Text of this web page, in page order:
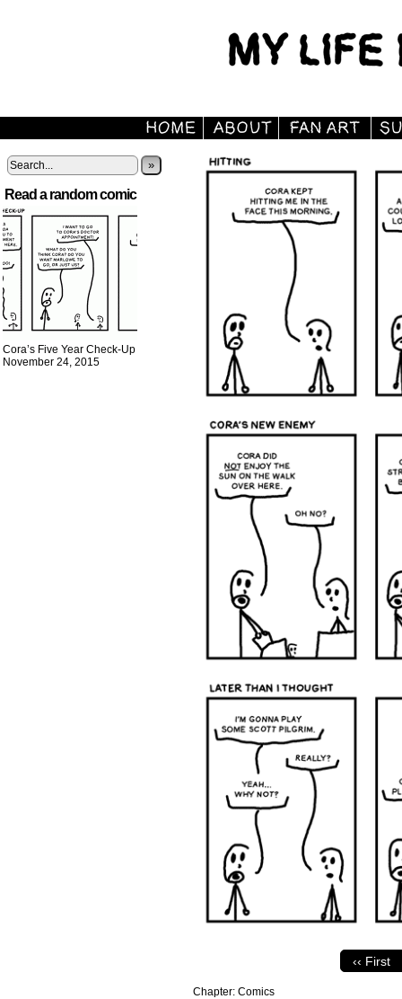
»
Read a random comic
Cora’s Five Year Check-Up
November 24, 2015
‹‹ First
Chapter: Comics